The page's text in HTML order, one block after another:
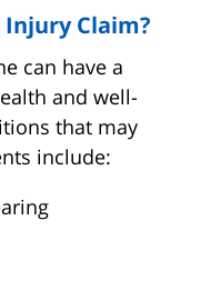
Injury Claim?
can have a
and well-
that may
include: